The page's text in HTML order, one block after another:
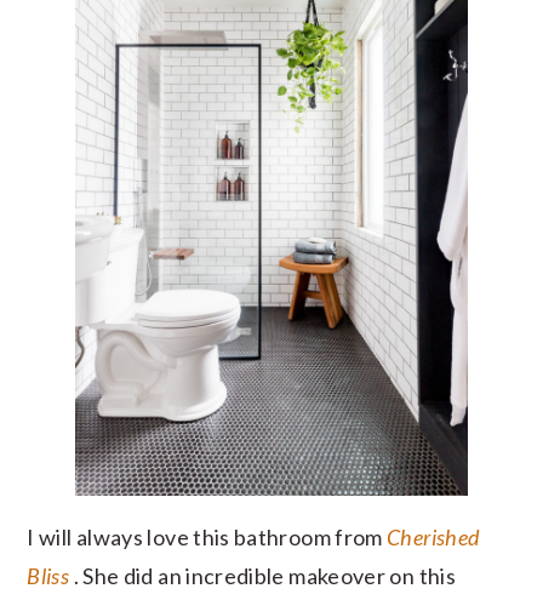
I will always love this bathroom from Cherished
Bliss . She did an incredible makeover on this